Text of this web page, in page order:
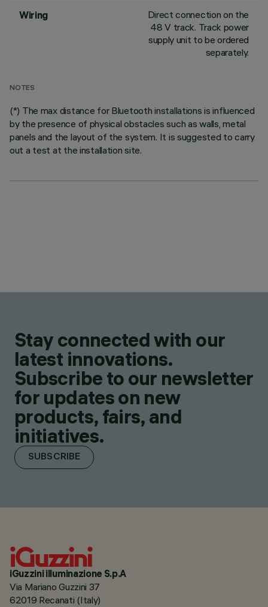
Wiring
Direct connection on the
48 V track. Track power
supply unit to be ordered
separately.
NOTES
(*) The max distance for Bluetooth installations is influenced
by the presence of physical obstacles such as walls, metal
panels and the layout of the system. It is suggested to carry
out a test at the installation site.
Stay connected with our
latest innovations.
Subscribe to our newsletter
for updates on new
products, fairs, and
initiatives.
SUBSCRIBE
iGuzzini illuminazione S.p.A
Via Mariano Guzzini 37
62019 Recanati (Italy)